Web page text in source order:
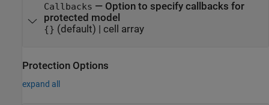
Callbacks — Option to specify callbacks for
protected model
{} (default) | cell array
Protection Options
expand all